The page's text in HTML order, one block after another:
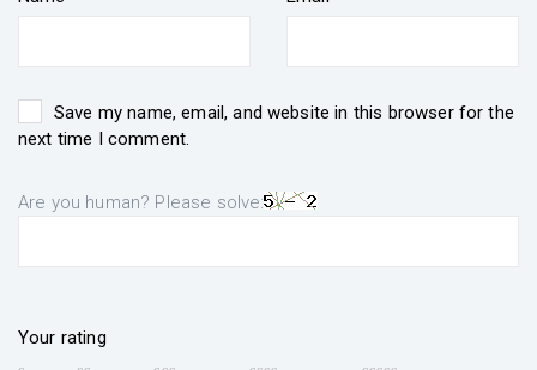
Save my name, email, and website in this browser for the
next time I comment.
Are you human? Please solve:
Your rating